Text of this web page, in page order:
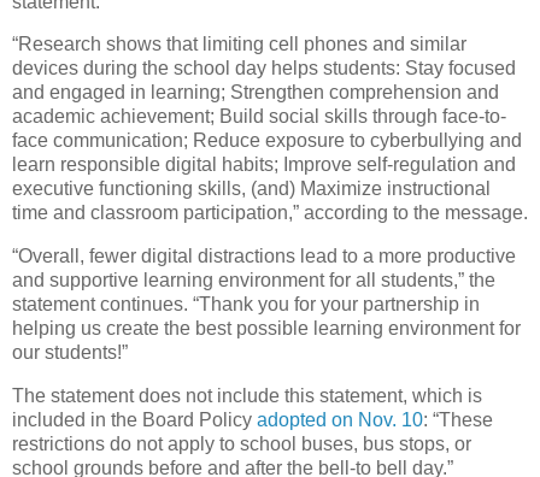
“Research shows that limiting cell phones and similar
devices during the school day helps students: Stay focused
and engaged in learning; Strengthen comprehension and
academic achievement; Build social skills through face-to-
face communication; Reduce exposure to cyberbullying and
learn responsible digital habits; Improve self-regulation and
executive functioning skills, (and) Maximize instructional
time and classroom participation,” according to the message.
“Overall, fewer digital distractions lead to a more productive
and supportive learning environment for all students,” the
statement continues. “Thank you for your partnership in
helping us create the best possible learning environment for
our students!”
The statement does not include this statement, which is
included in the Board Policy adopted on Nov. 10: “These
restrictions do not apply to school buses, bus stops, or
school grounds before and after the bell-to bell day.”